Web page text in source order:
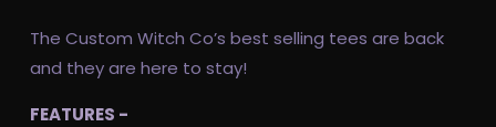
The Custom Witch Co’s best selling tees are back
and they are here to stay!
FEATURES -